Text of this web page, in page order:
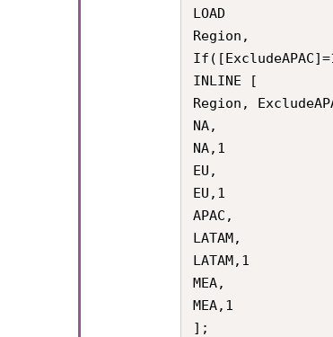
LOAD
Region,
INLINE [
Region,
NA,
NA,1
EU,
EU,1
APAC,
LATAM,
LATAM,1
MEA,
MEA,1
];